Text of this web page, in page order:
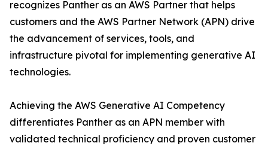
recognizes Panther as an AWS Partner that helps
customers and the AWS Partner Network (APN) drive
the advancement of services, tools, and
infrastructure pivotal for implementing generative AI
technologies.
Achieving the AWS Generative AI Competency
differentiates Panther as an APN member with
validated technical proficiency and proven customer